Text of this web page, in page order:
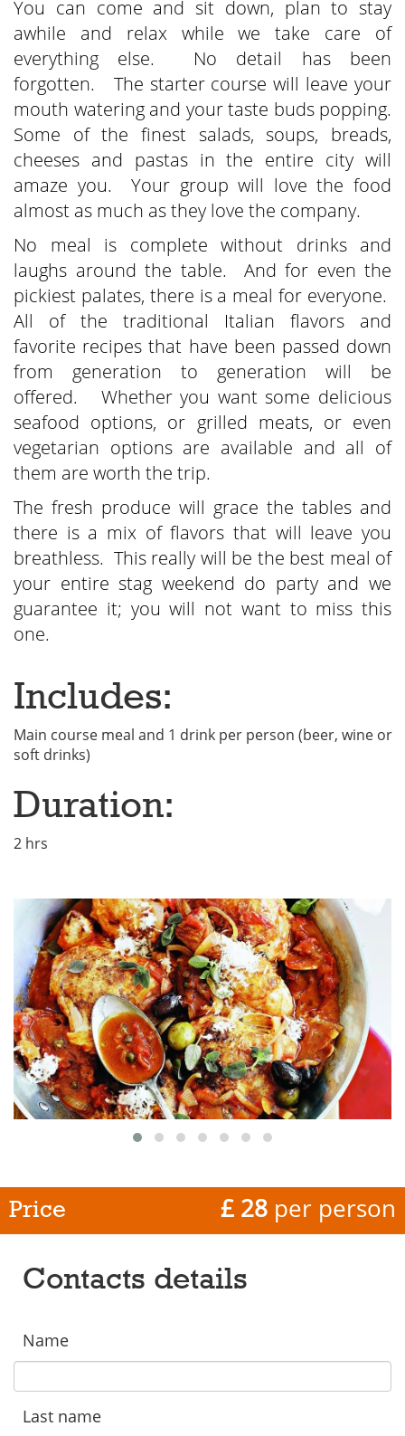
You can come and sit down, plan to stay
awhile and relax while we take care of
everything else. No detail has been
forgotten. The starter course will leave your
mouth watering and your taste buds popping.
Some of the finest salads, soups, breads,
cheeses and pastas in the entire city will
amaze you. Your group will love the food
almost as much as they love the company.
No meal is complete without drinks and
laughs around the table. And for even the
pickiest palates, there is a meal for everyone.
All of the traditional Italian flavors and
favorite recipes that have been passed down
from generation to generation will be
offered. Whether you want some delicious
seafood options, or grilled meats, or even
vegetarian options are available and all of
them are worth the trip.
The fresh produce will grace the tables and
there is a mix of flavors that will leave you
breathless. This really will be the best meal of
your entire stag weekend do party and we
guarantee it; you will not want to miss this
one.
Includes:
Main course meal and 1 drink per person (beer, wine or
soft drinks)
Duration:
2 hrs
Price £ 28 per person
Contacts details
Name
Last name